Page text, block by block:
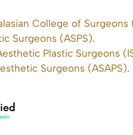
College of Surgeons
Surgeons (ASPS).
Plastic Surgeons
Surgeons (ASAPS).